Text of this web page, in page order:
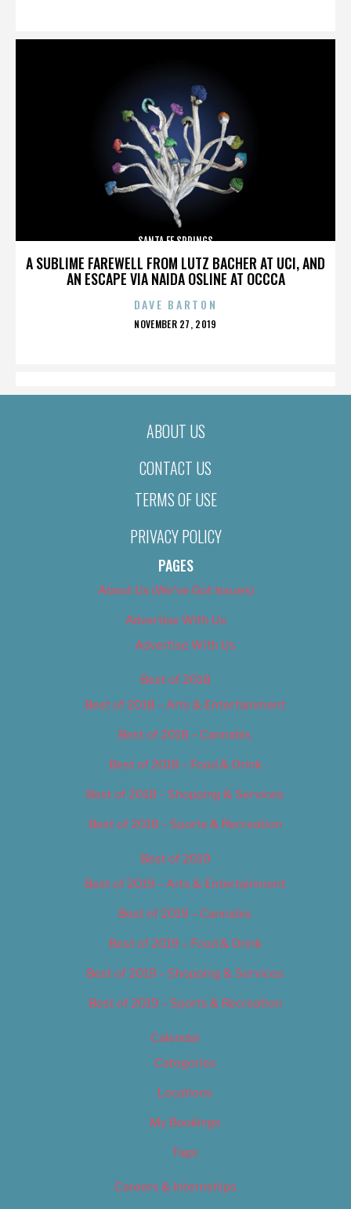
A SUBLIME FAREWELL FROM LUTZ BACHER AT UCI, AND
AN ESCAPE VIA NAIDA OSLINE AT OCCCA
SANTA FE SPRINGS
DAVE BARTON
POSTED
NOVEMBER 27, 2019
ABOUT US
CONTACT US
TERMS OF USE
PRIVACY POLICY
PAGES
About Us (We’ve Got Issues)
Advertise With Us
Advertise With Us
Best of 2018
Best of 2018 – Arts & Entertainment
Best of 2018 – Cannabis
Best of 2018 – Food & Drink
Best of 2018 – Shopping & Services
Best of 2018 – Sports & Recreation
Best of 2019
Best of 2019 – Arts & Entertainment
Best of 2019 – Cannabis
Best of 2019 – Food & Drink
Best of 2019 – Shopping & Services
Best of 2019 – Sports & Recreation
Calendar
Categories
Locations
My Bookings
Tags
Careers & Internships